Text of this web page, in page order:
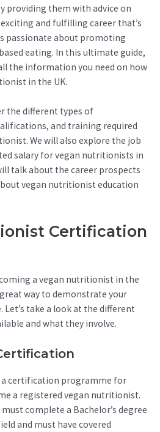
providing them with advice on
and fulfilling career that’s
passionate about promoting
eating. In this ultimate guide,
the information you need on how
in the UK.
the different types of
and training required
We will also explore the job
salary for vegan nutritionists in
talk about the career prospects
vegan nutritionist education
Certification
a vegan nutritionist in the
way to demonstrate your
Let’s take a look at the different
and what they involve.
a certification programme for
a registered vegan nutritionist.
complete a Bachelor’s degree
and must have covered